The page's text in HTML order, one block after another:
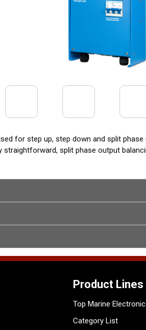
for step up, step down and split
split phase output
Product Lines
Top Marine
Category List